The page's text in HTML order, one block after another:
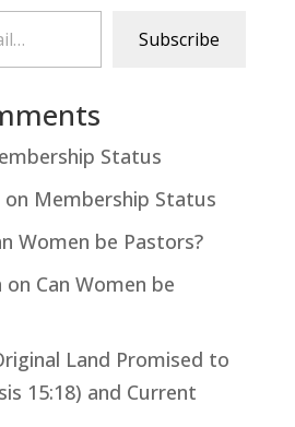
Subscribe
Status
on Membership Status
Women be Pastors?
on Can Women be
Land Promised to
15:18) and Current